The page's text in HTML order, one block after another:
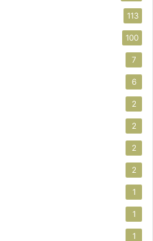
113
100
7
6
2
2
2
2
1
1
1